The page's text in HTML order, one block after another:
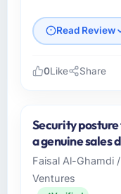
Read Review
Sunrise
Healthcare
Japan. In
0Like Share
Security
a genuine
Faisal Al-Ghamdi
Ventures